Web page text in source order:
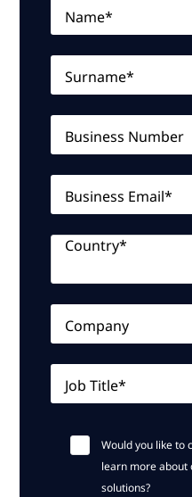
Name*
Surname*
Business Number
Business Email*
Country*
Company
Job Title*
Would you like to
learn more about
solutions?